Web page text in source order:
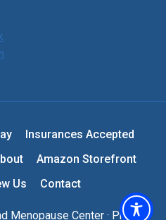
Insurances Accepted
Amazon Storefront
Us Contact
Menopause Center · Privacy